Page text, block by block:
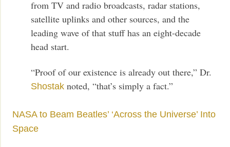
from TV and radio broadcasts, radar stations,
satellite uplinks and other sources, and the
leading wave of that stuff has an eight-decade
head start.
“Proof of our existence is already out there,” Dr.
Shostak noted, “that’s simply a fact.”
NASA to Beam Beatles’ ‘Across the Universe’ Into
Space